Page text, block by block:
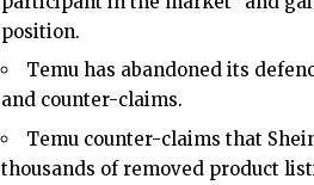
position.
Temu has abandoned its
and counter-claims.
Temu counter-claims that
thousands of removed product